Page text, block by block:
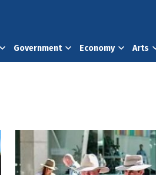
Government Economy Arts